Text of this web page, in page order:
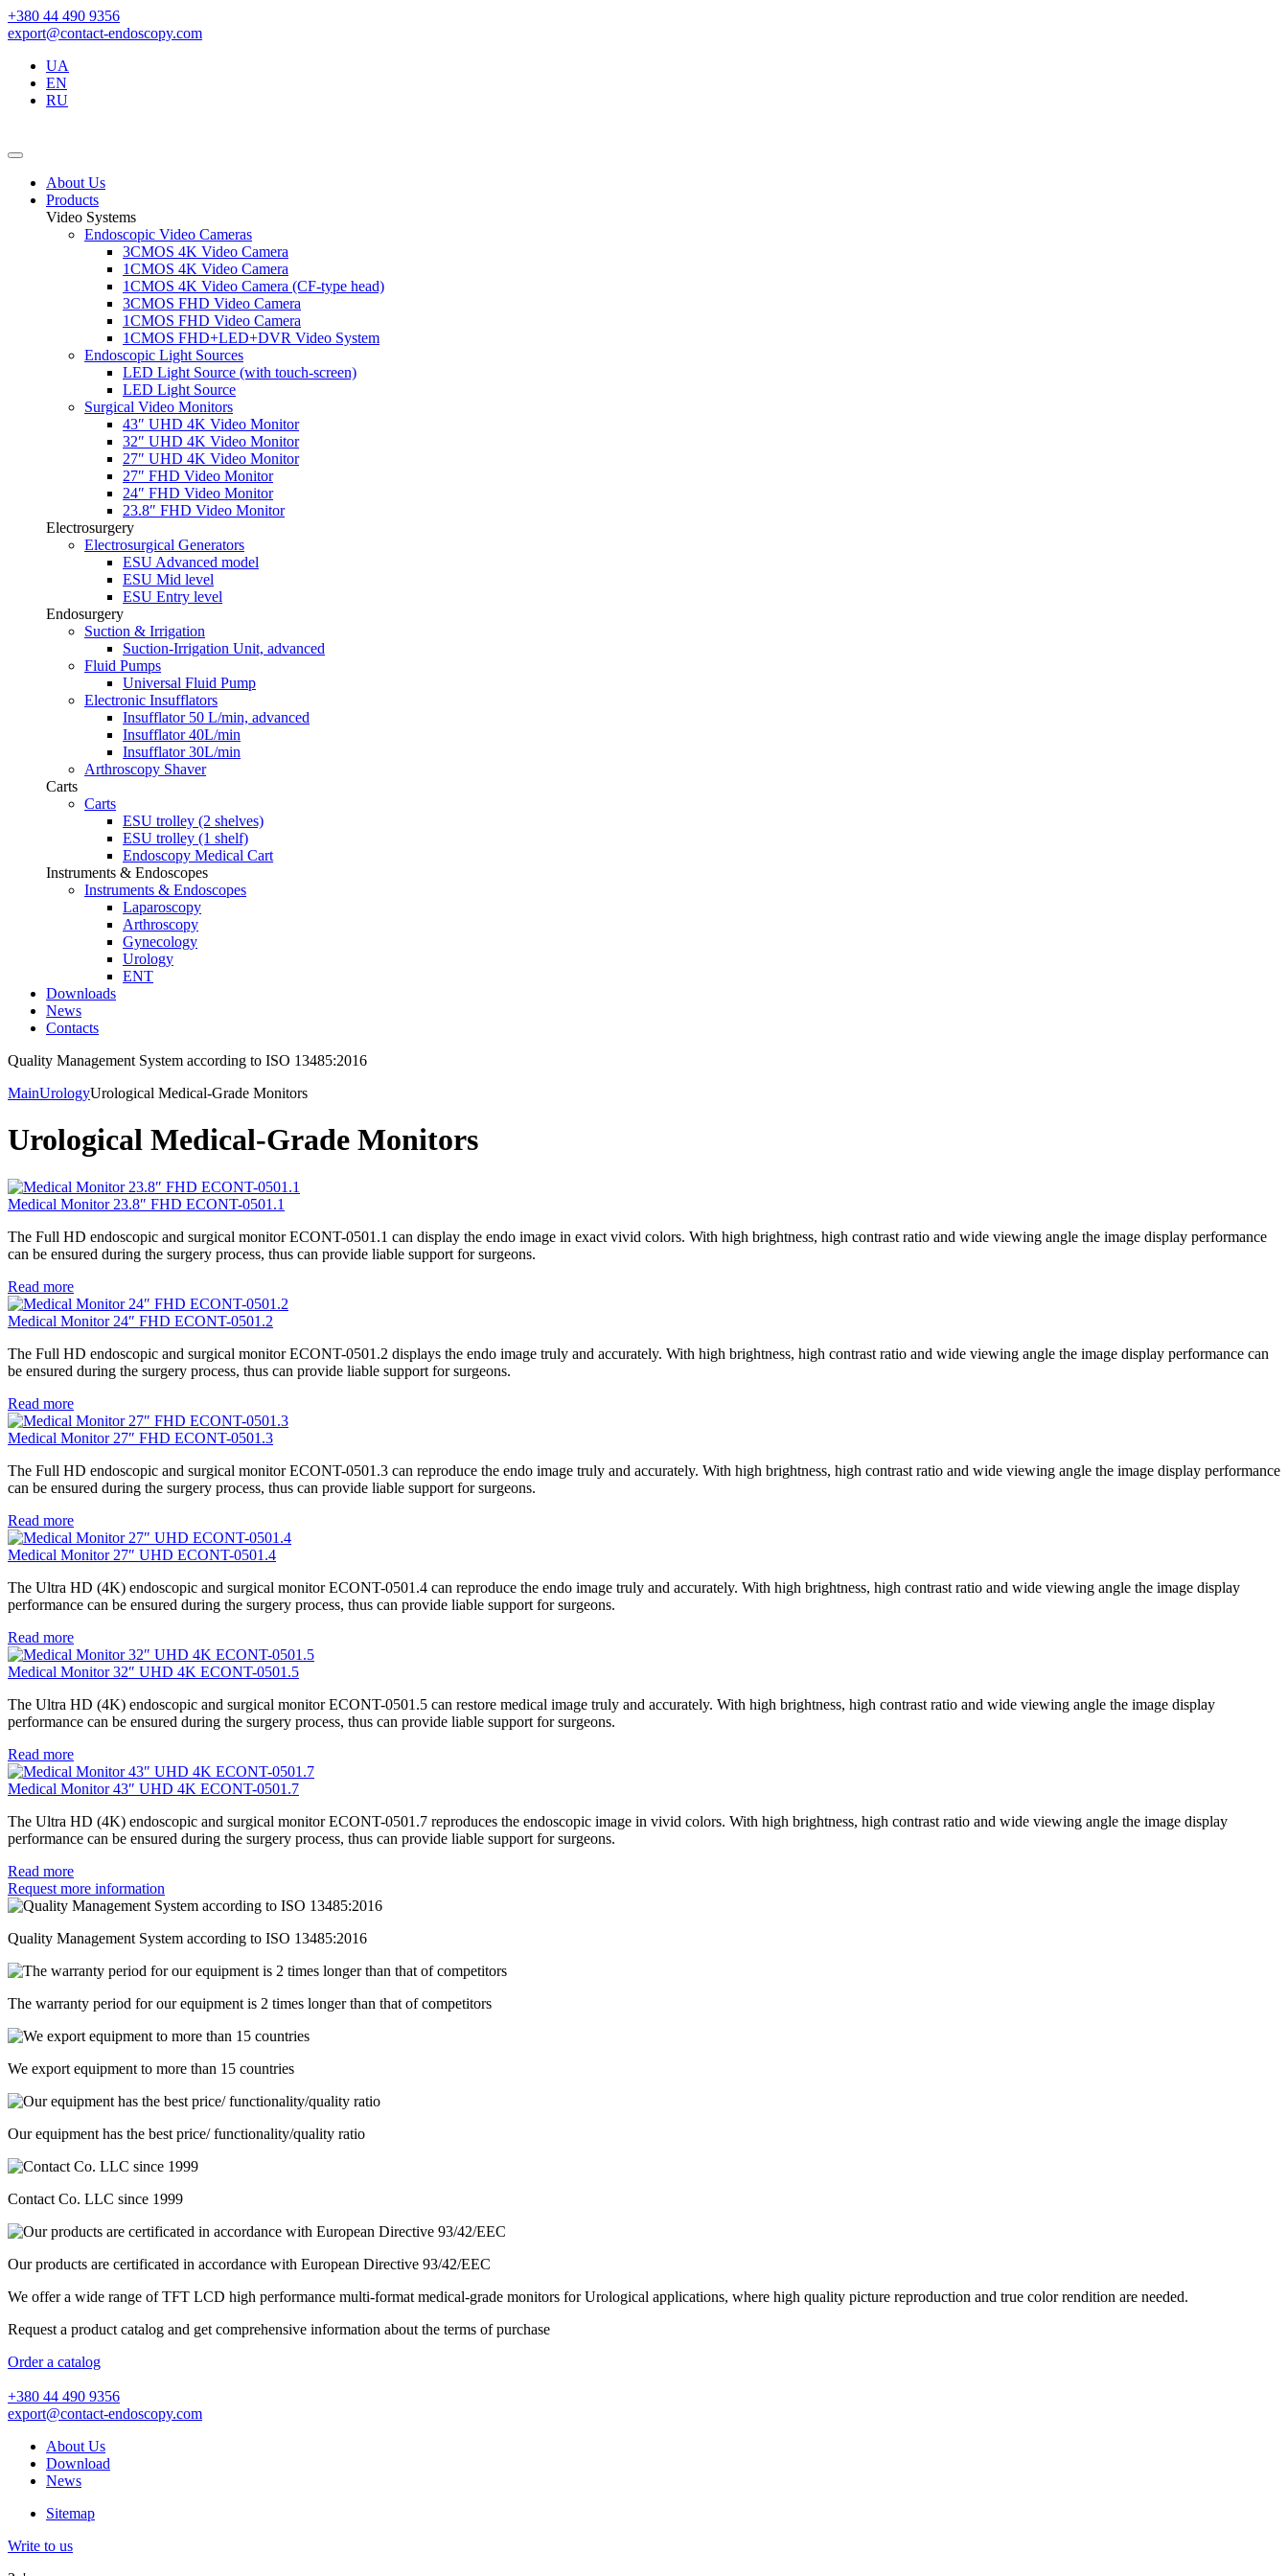
+380 44 490 9356
export@contact-endoscopy.com
UA
EN
RU
About Us
Products
Video Systems
Endoscopic Video Cameras
3CMOS 4K Video Camera
1CMOS 4K Video Camera
1CMOS 4K Video Camera (CF-type head)
3CMOS FHD Video Camera
1CMOS FHD Video Camera
1CMOS FHD+LED+DVR Video System
Endoscopic Light Sources
LED Light Source (with touch-screen)
LED Light Source
Surgical Video Monitors
43″ UHD 4K Video Monitor
32″ UHD 4K Video Monitor
27″ UHD 4K Video Monitor
27″ FHD Video Monitor
24″ FHD Video Monitor
23.8″ FHD Video Monitor
Electrosurgery
Electrosurgical Generators
ESU Advanced model
ESU Mid level
ESU Entry level
Endosurgery
Suction & Irrigation
Suction-Irrigation Unit, advanced
Fluid Pumps
Universal Fluid Pump
Electronic Insufflators
Insufflator 50 L/min, advanced
Insufflator 40L/min
Insufflator 30L/min
Arthroscopy Shaver
Carts
Carts
ESU trolley (2 shelves)
ESU trolley (1 shelf)
Endoscopy Medical Cart
Instruments & Endoscopes
Instruments & Endoscopes
Laparoscopy
Arthroscopy
Gynecology
Urology
ENT
Downloads
News
Contacts
Quality Management System according to ISO 13485:2016
MainUrologyUrological Medical-Grade Monitors
Urological Medical-Grade Monitors
Medical Monitor 23.8″ FHD ECONT-0501.1
The Full HD endoscopic and surgical monitor ECONT-0501.1 can display the endo image in exact vivid colors. With high brightness, high contrast ratio and wide viewing angle the image display performance
can be ensured during the surgery process, thus can provide liable support for surgeons.
Read more
Medical Monitor 24″ FHD ECONT-0501.2
The Full HD endoscopic and surgical monitor ECONT-0501.2 displays the endo image truly and accurately. With high brightness, high contrast ratio and wide viewing angle the image display performance can
be ensured during the surgery process, thus can provide liable support for surgeons.
Read more
Medical Monitor 27″ FHD ECONT-0501.3
The Full HD endoscopic and surgical monitor ECONT-0501.3 can reproduce the endo image truly and accurately. With high brightness, high contrast ratio and wide viewing angle the image display performance
can be ensured during the surgery process, thus can provide liable support for surgeons.
Read more
Medical Monitor 27″ UHD ECONT-0501.4
The Ultra HD (4K) endoscopic and surgical monitor ECONT-0501.4 can reproduce the endo image truly and accurately. With high brightness, high contrast ratio and wide viewing angle the image display
performance can be ensured during the surgery process, thus can provide liable support for surgeons.
Read more
Medical Monitor 32″ UHD 4K ECONT-0501.5
The Ultra HD (4K) endoscopic and surgical monitor ECONT-0501.5 can restore medical image truly and accurately. With high brightness, high contrast ratio and wide viewing angle the image display
performance can be ensured during the surgery process, thus can provide liable support for surgeons.
Read more
Medical Monitor 43″ UHD 4K ECONT-0501.7
The Ultra HD (4K) endoscopic and surgical monitor ECONT-0501.7 reproduces the endoscopic image in vivid colors. With high brightness, high contrast ratio and wide viewing angle the image display
performance can be ensured during the surgery process, thus can provide liable support for surgeons.
Read more
Request more information
Quality Management System according to ISO 13485:2016
The warranty period for our equipment is 2 times longer than that of competitors
We export equipment to more than 15 countries
Our equipment has the best price/ functionality/quality ratio
Contact Co. LLC since 1999
Our products are certificated in accordance with European Directive 93/42/EEC
We offer a wide range of TFT LCD high performance multi-format medical-grade monitors for Urological applications, where high quality picture reproduction and true color rendition are needed.
Request a product catalog and get comprehensive information about the terms of purchase
Order a catalog
+380 44 490 9356
export@contact-endoscopy.com
About Us
Download
News
Sitemap
Write to us